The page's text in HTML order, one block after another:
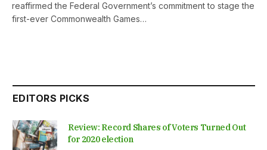
reaffirmed the Federal Government’s commitment to stage the
first-ever Commonwealth Games…
EDITORS PICKS
Review: Record Shares of Voters Turned Out
for 2020 election